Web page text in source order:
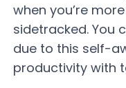
when you’re
sidetracked. You
due to this self-
productivity with